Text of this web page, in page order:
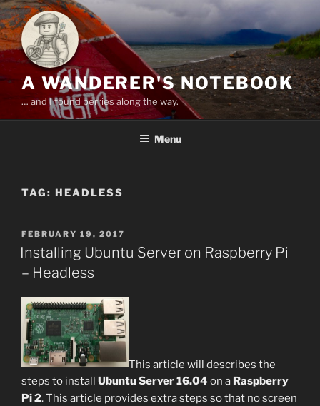
Skip
to
content
A WANDERER'S NOTEBOOK
… and I found berries along the way.
Menu
TAG: HEADLESS
POSTED
ON
FEBRUARY 19, 2017
Installing Ubuntu Server on Raspberry Pi
– Headless
This article will describes the
steps to install Ubuntu Server 16.04 on a Raspberry
Pi 2. This article provides extra steps so that no screen